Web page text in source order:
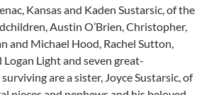
Kansas and Kaden Sustarsic, of the
Austin O’Brien, Christopher,
and Michael Hood, Rachel Sutton,
Light and seven great-
are a sister, Joyce Sustarsic, of